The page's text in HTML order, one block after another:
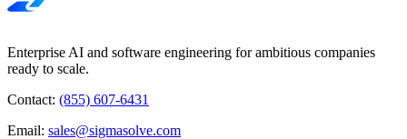
Enterprise AI and software engineering for ambitious companies
ready to scale.
Contact: (855) 607-6431
Email: sales@sigmasolve.com